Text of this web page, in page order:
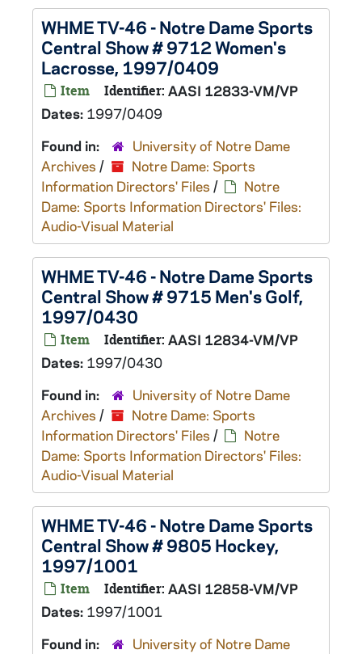
WHME TV-46 - Notre Dame Sports
Central Show # 9712 Women's
Lacrosse, 1997/0409
Item Identifier: AASI 12833-VM/VP
Dates: 1997/0409
Found in:
University of Notre Dame
Archives /
Notre Dame: Sports
Information Directors' Files /
Notre
Dame: Sports Information Directors' Files:
Audio-Visual Material
WHME TV-46 - Notre Dame Sports
Central Show # 9715 Men's Golf,
1997/0430
Item Identifier: AASI 12834-VM/VP
Dates: 1997/0430
Found in:
University of Notre Dame
Archives /
Notre Dame: Sports
Information Directors' Files /
Notre
Dame: Sports Information Directors' Files:
Audio-Visual Material
WHME TV-46 - Notre Dame Sports
Central Show # 9805 Hockey,
1997/1001
Item Identifier: AASI 12858-VM/VP
Dates: 1997/1001
Found in:
University of Notre Dame